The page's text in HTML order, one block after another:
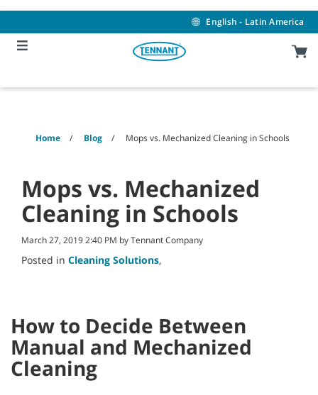
content
navigation
menu
English - Latin America
Home Blog Mops vs. Mechanized Cleaning in Schools
Mops vs. Mechanized
Cleaning in Schools
March 27, 2019 2:40 PM by Tennant Company
Posted in Cleaning Solutions,
How to Decide Between
Manual and Mechanized
Cleaning